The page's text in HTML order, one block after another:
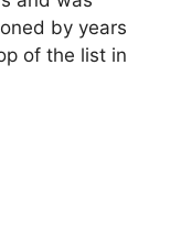
by years
of the list in